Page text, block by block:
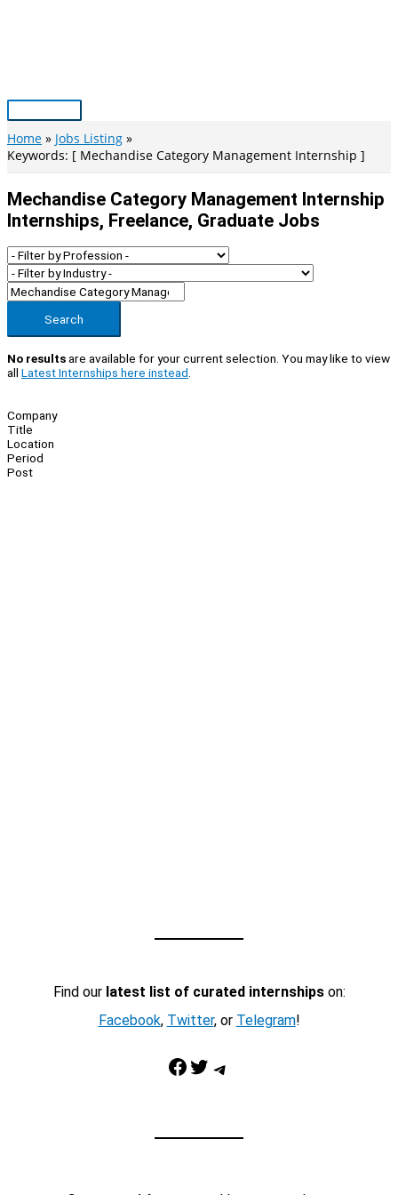
Main
Menu
Home
Jobs Listing
Keywords: [ Mechandise Category Management Internship ]
Mechandise Category Management Internship
Internships, Freelance, Graduate Jobs
Search
No resultsare available for your current selection. You may like to view
all Latest Internships here instead
Company
Title
Location
Period
Post
Find our latest list of curated internshipson:
Facebook, Twitter, or Telegram!
Facebook Twitter Telegram